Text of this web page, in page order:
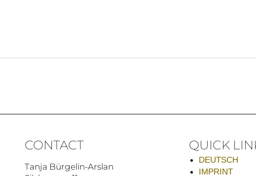
CONTACT
Tanja Bürgelin-Arslan
QUICK
DEUTSCH
IMPRINT